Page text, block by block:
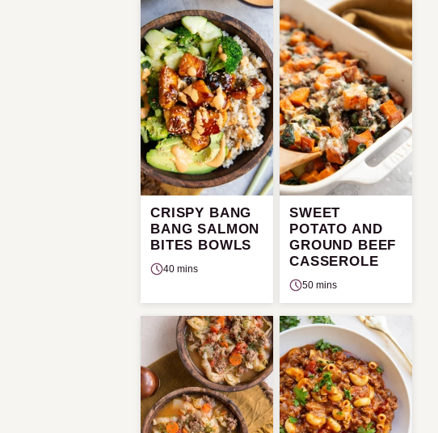
CRISPY BANG
BANG SALMON
BITES BOWLS
40 mins
SWEET
POTATO AND
GROUND BEEF
CASSEROLE
50 mins